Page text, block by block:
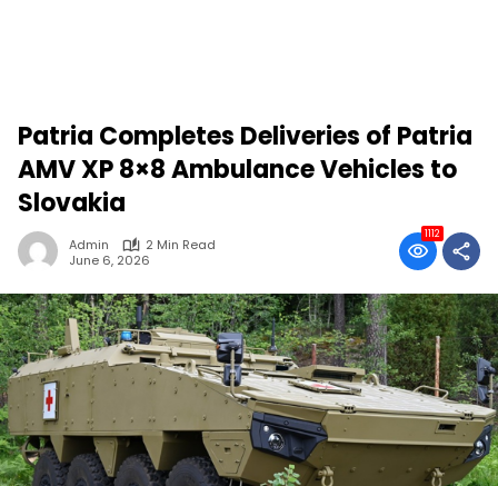
Patria Completes Deliveries of Patria
AMV XP 8×8 Ambulance Vehicles to
Slovakia
Admin
2 Min Read
June 6, 2026
1112